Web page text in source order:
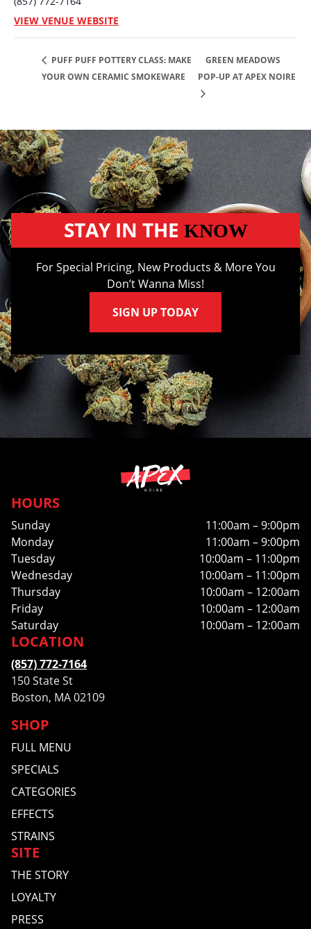
VIEW VENUE WEBSITE
PUFF PUFF POTTERY CLASS: MAKE
YOUR OWN CERAMIC SMOKEWARE
GREEN MEADOWS
POP-UP AT APEX NOIRE
STAY IN THE KNOW
For Special Pricing, New Products & More You
Don’t Wanna Miss!
SIGN UP TODAY
HOURS
Sunday
11:00am – 9:00pm
Monday
11:00am – 9:00pm
Tuesday
10:00am – 11:00pm
Wednesday
10:00am – 11:00pm
Thursday
10:00am – 12:00am
Friday
10:00am – 12:00am
Saturday
10:00am – 12:00am
SHOP
FULL MENU
SPECIALS
CATEGORIES
EFFECTS
STRAINS
SITE
THE STORY
LOYALTY
PRESS
LOCATION
(857) 772-7164
150 State St
Boston, MA 02109